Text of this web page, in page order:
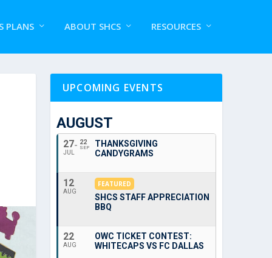
PLANS ABOUT SHCS RESOURCES
UPCOMING EVENTS
AUGUST
27
JUL
22
SEP
THANKSGIVING
CANDYGRAMS
12
AUG
FEATURED
SHCS STAFF APPRECIATION
BBQ
22
AUG
OWC TICKET CONTEST:
WHITECAPS VS FC DALLAS